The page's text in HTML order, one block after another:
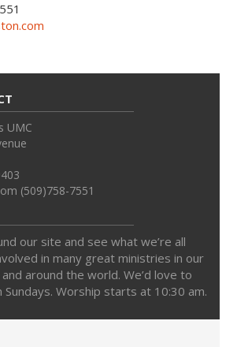
UMC
(509)758-7551
our site and see what we’re all
in many great ministries in our
around the world. We’d love to
Sundays. Worship starts at 10:30 am.